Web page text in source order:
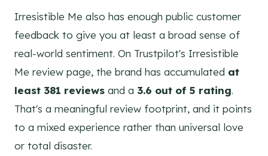
Irresistible Me also has enough public customer
feedback to give you at least a broad sense of
real-world sentiment. On Trustpilot's Irresistible
Me review page, the brand has accumulated at
least 381 reviews and a 3.6 out of 5 rating.
That's a meaningful review footprint, and it points
to a mixed experience rather than universal love
or total disaster.